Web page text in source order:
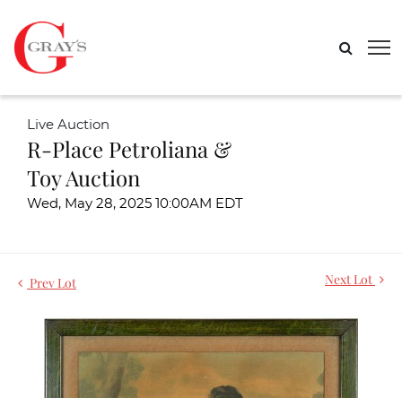
Live Auction
R-Place Petroliana &
Toy Auction
Wed, May 28, 2025 10:00AM EDT
Prev Lot Next Lot